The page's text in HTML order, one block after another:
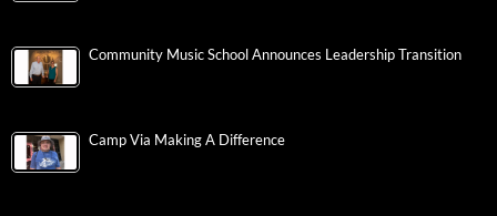
Community Music School Announces Leadership Transition
Camp Via Making A Difference